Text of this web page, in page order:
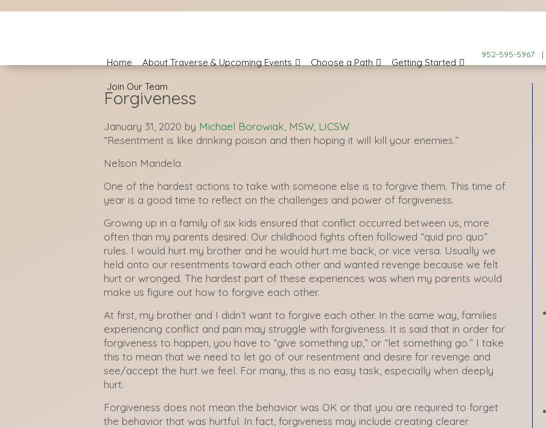
952-595-5967|
Home About Traverse & Upcoming Events Choose a Path Getting Started
Join Our Team
Forgiveness
January 31, 2020 by Michael Borowiak, MSW, LICSW
“Resentment is like drinking poison and then hoping it will kill your enemies.”
Nelson Mandela
One of the hardest actions to take with someone else is to forgive them. This time of
year is a good time to reflect on the challenges and power of forgiveness.
Growing up in a family of six kids ensured that conflict occurred between us, more
often than my parents desired. Our childhood fights often followed “quid pro quo”
rules. I would hurt my brother and he would hurt me back, or vice versa. Usually we
held onto our resentments toward each other and wanted revenge because we felt
hurt or wronged. The hardest part of these experiences was when my parents would
make us figure out how to forgive each other.
At first, my brother and I didn’t want to forgive each other. In the same way, families
experiencing conflict and pain may struggle with forgiveness. It is said that in order for
forgiveness to happen, you have to “give something up,” or “let something go.” I take
this to mean that we need to let go of our resentment and desire for revenge and
see/accept the hurt we feel. For many, this is no easy task, especially when deeply
hurt.
Forgiveness does not mean the behavior was OK or that you are required to forget
the behavior that was hurtful. In fact, forgiveness may include creating clearer